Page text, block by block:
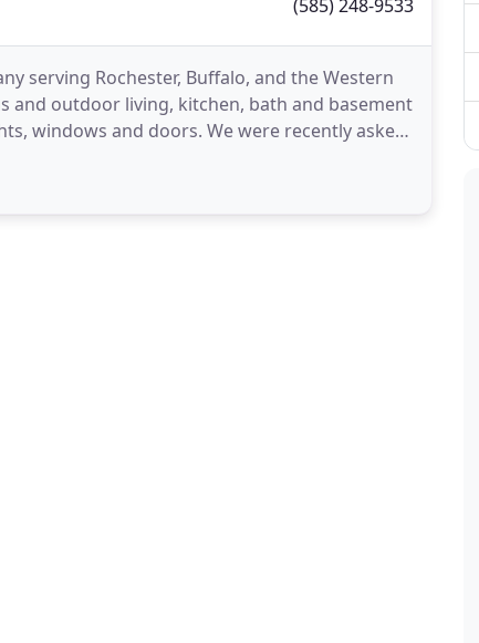
(585) 248-9533
serving Rochester, Buffalo, and the Western
and outdoor living, kitchen, bath and basement
windows and doors. We were recently asked